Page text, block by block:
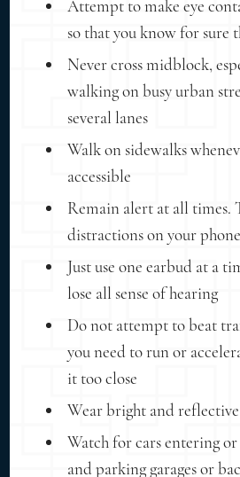
Attempt to make eye
so that you know for sure
Never cross midblock,
walking on busy urban
several lanes
Walk on sidewalks
accessible
Remain alert at all
distractions on your phone
Just use one earbud at a
lose all sense of hearing
Do not attempt to beat
you need to run or
it too close
Wear bright and
Watch for cars entering
and parking garages or